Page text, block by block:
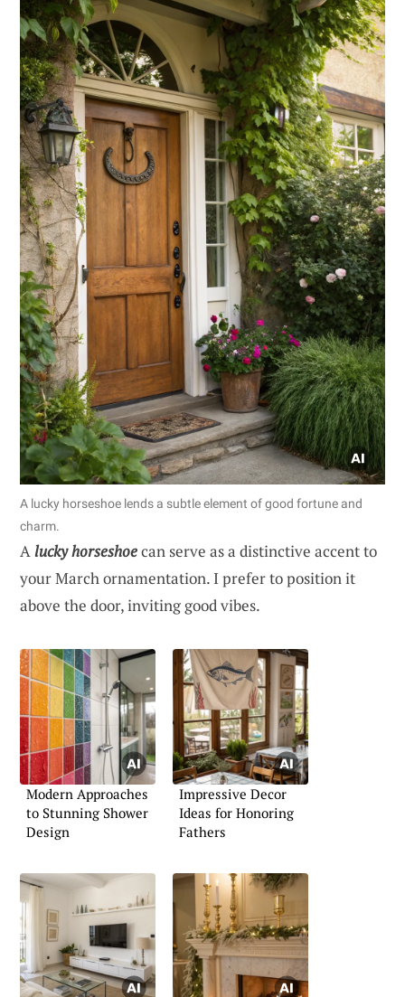
A lucky horseshoe lends a subtle element of good fortune and
charm.
Alucky horseshoecan serve as a distinctive accent to
your March ornamentation. I prefer to position it
above the door, inviting good vibes.
Modern Approaches
to Stunning Shower
Design
Impressive Decor
Ideas for Honoring
Fathers